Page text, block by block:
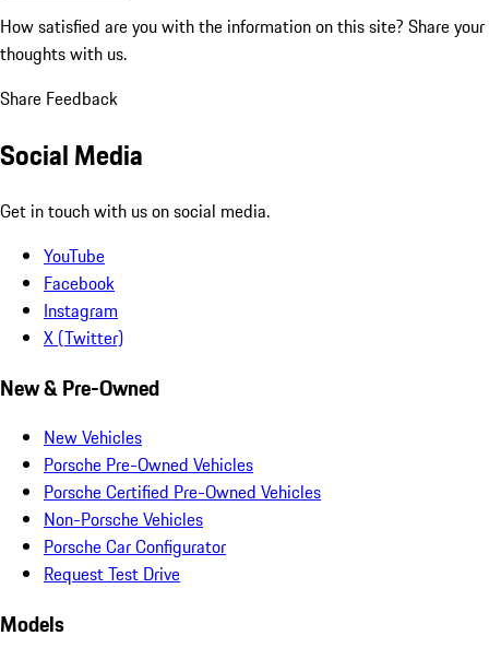
How satisfied are you with the information on this site? Share your
thoughts with us.
Share Feedback
Social Media
Get in touch with us on social media.
YouTube
Facebook
Instagram
X (Twitter)
New & Pre-Owned
New Vehicles
Porsche Pre-Owned Vehicles
Porsche Certified Pre-Owned Vehicles
Non-Porsche Vehicles
Porsche Car Configurator
Request Test Drive
Models